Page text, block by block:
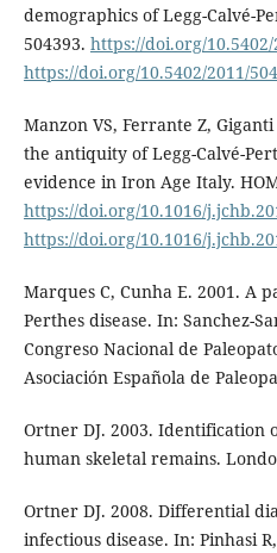
demographics of Legg-Calvé-
504393. https://doi.org/10.5402/
https://doi.org/10.5402/2011/
Manzon VS, Ferrante Z,
the antiquity of Legg-Calvé-
evidence in Iron Age Italy.
https://doi.org/10.1016/
https://doi.org/10.1016/
Marques C, Cunha E. 2001. A
Perthes disease. In: Sanchez-
Congreso Nacional de
Asociación Española de
Ortner DJ. 2003. Identification
human skeletal remains.
Ortner DJ. 2008. Differential
infectious disease. In: Pinhasi